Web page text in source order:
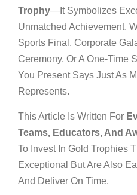
Trophy—it Symbolizes
Unmatched Achievement.
Sports Final, Corporate
Ceremony, Or A One-Time
You Present Says Just As
Represents.
This Article Is Written For
Teams, Educators, And
To Invest In Gold Trophies
Exceptional But Are Also
And Deliver On Time.